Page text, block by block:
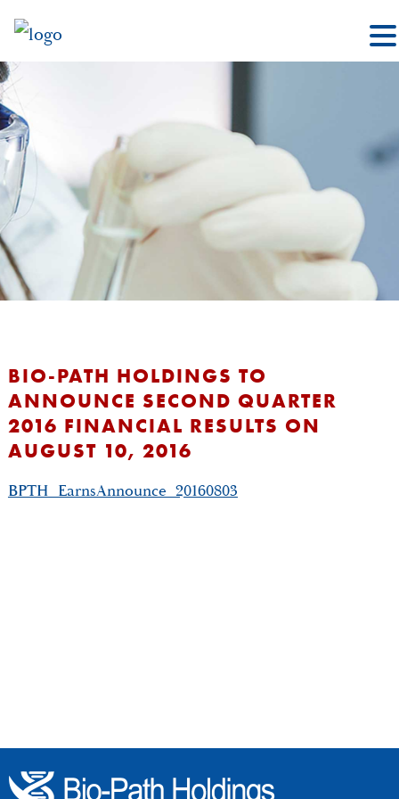
BIO-PATH HOLDINGS TO
ANNOUNCE SECOND QUARTER
2016 FINANCIAL RESULTS ON
AUGUST 10, 2016
BPTH_EarnsAnnounce_20160803